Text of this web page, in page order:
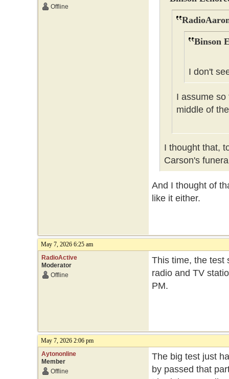
Offline
Binson
I don't
I assume
middle of
I thought that,
Carson's
And I thought of
like it either.
May 7, 2026 6:25 am
RadioActive
Moderator
Offline
This time, the test
radio and TV
PM.
May 7, 2026 2:06 pm
Aytononline
Member
Offline
The big test just
by passed that